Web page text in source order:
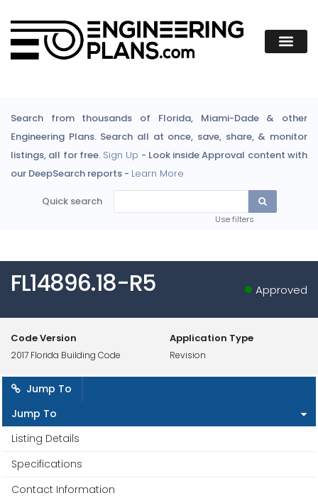
Search from thousands of Florida, Miami-Dade & other
Engineering Plans. Search all at once, save, share, & monitor
listings, all for free. Sign Up - Look inside Approval content with
our DeepSearch reports - Learn More
Quick search
Use filters
FL14896.18-R5 Approved
Code Version
2017 Florida Building Code
Application Type
Revision
Jump To
Jump To
Listing Details
Specifications
Contact Information